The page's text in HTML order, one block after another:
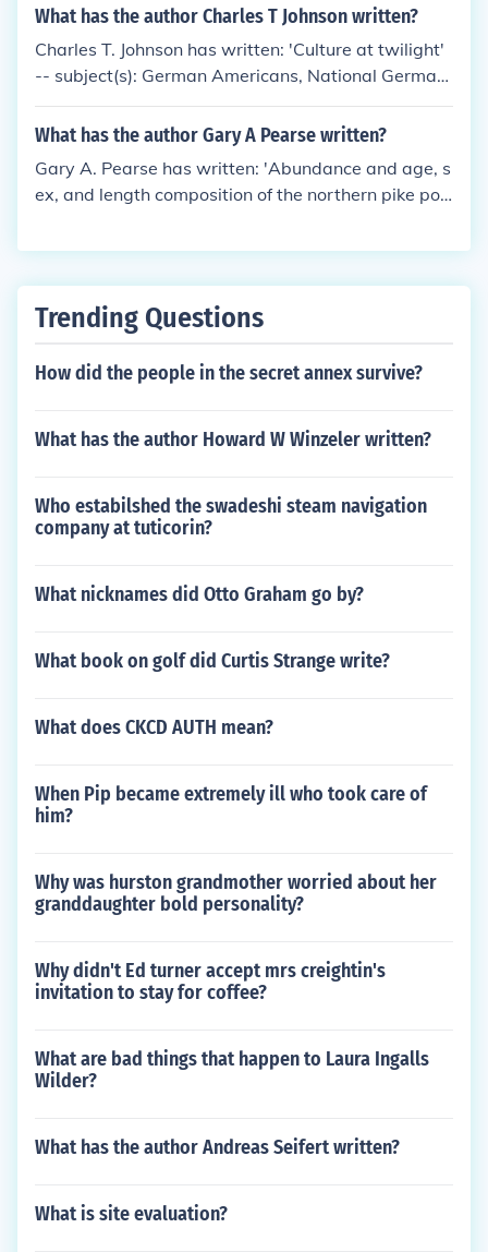
What has the author Charles T Johnson written?
Charles T. Johnson has written: 'Culture at twilight'
-- subject(s): German Americans, National German
-American Alliance, Politics and government, Worl
d War, 1914-1918
What has the author Gary A Pearse written?
Gary A. Pearse has written: 'Abundance and age, s
ex, and length composition of the northern pike pop
ubject(s): Pike
Trending Questions
How did the people in the secret annex survive?
What has the author Howard W Winzeler written?
Who estabilshed the swadeshi steam navigation
company at tuticorin?
What nicknames did Otto Graham go by?
What book on golf did Curtis Strange write?
What does CKCD AUTH mean?
When Pip became extremely ill who took care of
him?
Why was hurston grandmother worried about her
granddaughter bold personality?
Why didn't Ed turner accept mrs creightin's
invitation to stay for coffee?
What are bad things that happen to Laura Ingalls
Wilder?
What has the author Andreas Seifert written?
What is site evaluation?